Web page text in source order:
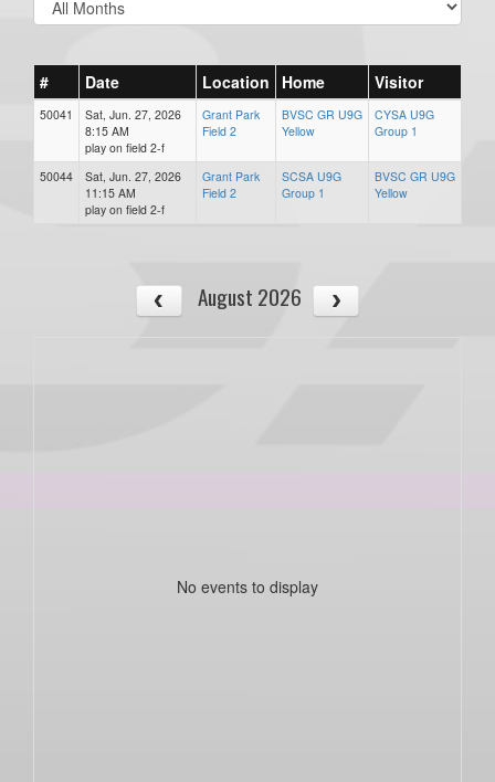
# Date Location Home Visitor
50041
Sat, Jun. 27, 2026
8:15 AM
play on field 2-f
Grant Park
Field 2
BVSC GR U9G
Yellow
CYSA U9G
Group 1
50044
Sat, Jun. 27, 2026
11:15 AM
play on field 2-f
Grant Park
Field 2
SCSA U9G
Group 1
BVSC GR U9G
Yellow
August 2026
No events to display